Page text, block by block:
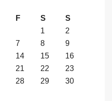
F S
S
1
2
7 8
9
14 15
16
21 22
23
28 29
30